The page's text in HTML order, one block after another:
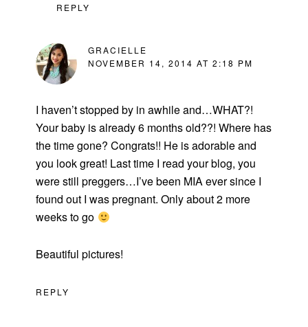
REPLY
GRACIELLE
NOVEMBER 14, 2014 AT 2:18 PM
I haven’t stopped by in awhile and…WHAT?!
Your baby is already 6 months old??! Where has
the time gone? Congrats!! He is adorable and
you look great! Last time I read your blog, you
were still preggers…I’ve been MIA ever since I
found out I was pregnant. Only about 2 more
weeks to go
Beautiful pictures!
REPLY